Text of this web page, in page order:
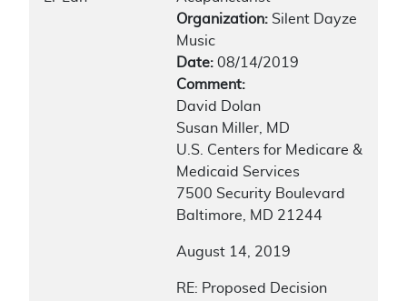
Organization: Silent Dayze
Music
Date: 08/14/2019
Comment:
David Dolan
Susan Miller, MD
U.S. Centers for Medicare &
Medicaid Services
7500 Security Boulevard
Baltimore, MD 21244
August 14, 2019
RE: Proposed Decision